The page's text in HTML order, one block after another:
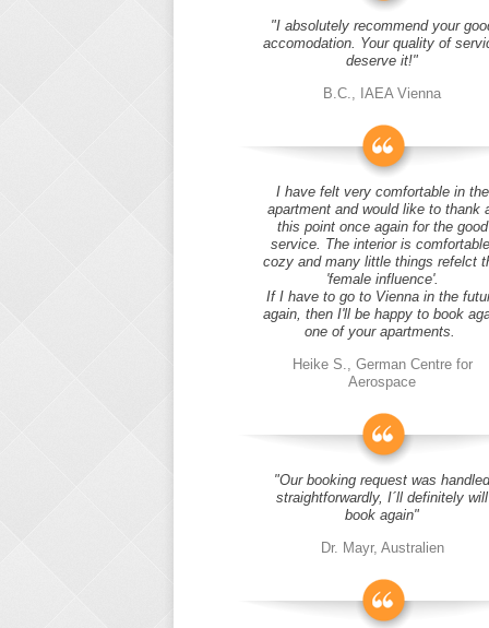
"I absolutely recommend your
accomodation. Your quality of
deserve it!"
B.C., IAEA Vienna
I have felt very comfortable in the
apartment and would like to thank
this point once again for the good
service. The interior is
cozy and many little things refelct
'female influence'.
If I have to go to Vienna in the
again, then I'll be happy to book
one of your apartments.
Heike S., German Centre for
Aerospace
"Our booking request was handled
straightforwardly, I´ll definitely will
book again"
Dr. Mayr, Australien